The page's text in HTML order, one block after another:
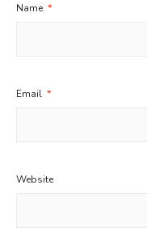
Name *
Email *
Website